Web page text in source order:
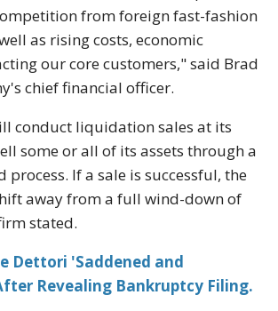
from foreign fast-fashion
as rising costs, economic
our core customers," said Brad
chief financial officer.
conduct liquidation sales at its
some or all of its assets through a
process. If a sale is successful, the
away from a full wind-down of
stated.
Dettori 'Saddened and
Revealing Bankruptcy Filing.